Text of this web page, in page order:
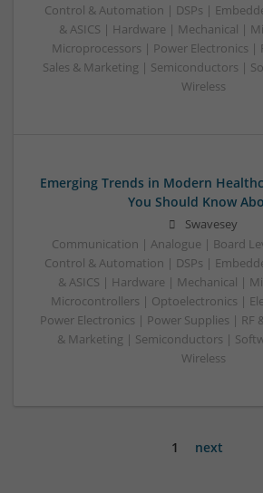
Control & Automation | DSPs |
& ASICS | Hardware | Mechanical |
Microprocessors | Power Electronics |
Sales & Marketing | Semiconductors |
Wireless
Emerging Trends in Modern
You Should Know
Swavesey
Communication | Analogue | Board
Control & Automation | DSPs |
& ASICS | Hardware | Mechanical |
Microcontrollers | Optoelectronics |
Power Electronics | Power Supplies | RF
& Marketing | Semiconductors |
Wireless
1 next